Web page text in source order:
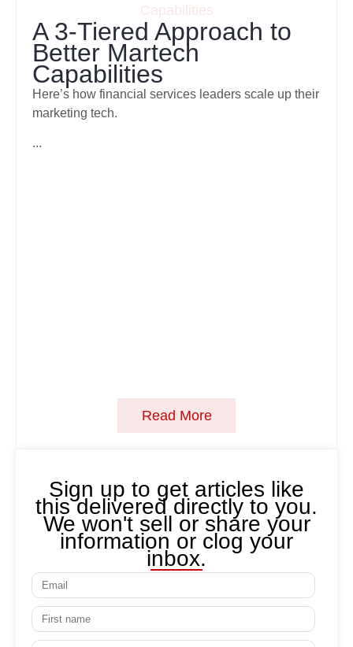
A 3-Tiered Approach to
Better Martech
Capabilities
Here’s how financial services leaders scale up their
marketing tech.
...
Read More
Sign up to get articles like
this delivered directly to you.
We won't sell or share your
information or clog your
inbox.